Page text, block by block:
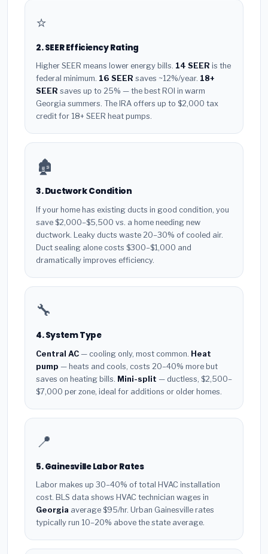
⭐
2. SEER Efficiency Rating
Higher SEER means lower energy bills. 14 SEER is the
federal minimum. 16 SEER saves ~12%/year. 18+
SEER saves up to 25% — the best ROI in warm
Georgia summers. The IRA offers up to $2,000 tax
credit for 18+ SEER heat pumps.
🏚️
3. Ductwork Condition
If your home has existing ducts in good condition, you
save $2,000–$5,500 vs. a home needing new
ductwork. Leaky ducts waste 20–30% of cooled air.
Duct sealing alone costs $300–$1,000 and
dramatically improves efficiency.
🔧
4. System Type
Central AC — cooling only, most common. Heat
pump — heats and cools, costs 20–40% more but
saves on heating bills. Mini-split — ductless, $2,500–
$7,000 per zone, ideal for additions or older homes.
📍
5. Gainesville Labor Rates
Labor makes up 30–40% of total HVAC installation
cost. BLS data shows HVAC technician wages in
Georgia average $95/hr. Urban Gainesville rates
typically run 10–20% above the state average.